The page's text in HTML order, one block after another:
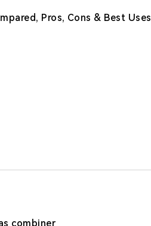
Pros, Cons & Best Uses
combiner